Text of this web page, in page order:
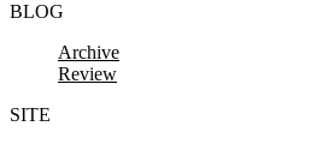
BLOG
Archive
Review
SITE